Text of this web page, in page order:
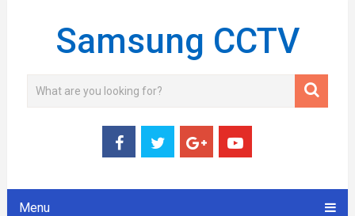
Samsung CCTV
Menu